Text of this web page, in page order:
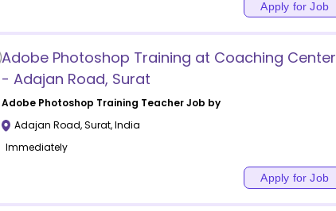
Apply for Job
Adobe Photoshop Training at Coaching Center
- Adajan Road, Surat
Adobe Photoshop Training Teacher Job by
Adajan Road,Surat,India
Immediately
Apply for Job